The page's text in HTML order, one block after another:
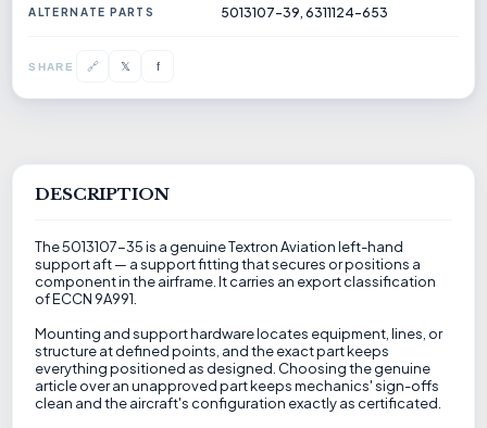
ALTERNATE PARTS 5013107-39, 6311124-653
SHARE 🔗 𝕏 f
DESCRIPTION
The 5013107-35 is a genuine Textron Aviation left-hand
support aft — a support fitting that secures or positions a
component in the airframe. It carries an export classification
of ECCN 9A991.
Mounting and support hardware locates equipment, lines, or
structure at defined points, and the exact part keeps
everything positioned as designed. Choosing the genuine
article over an unapproved part keeps mechanics' sign-offs
clean and the aircraft's configuration exactly as certificated.